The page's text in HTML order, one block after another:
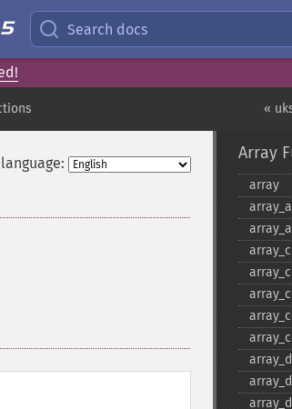
Search docs
«
Array
array